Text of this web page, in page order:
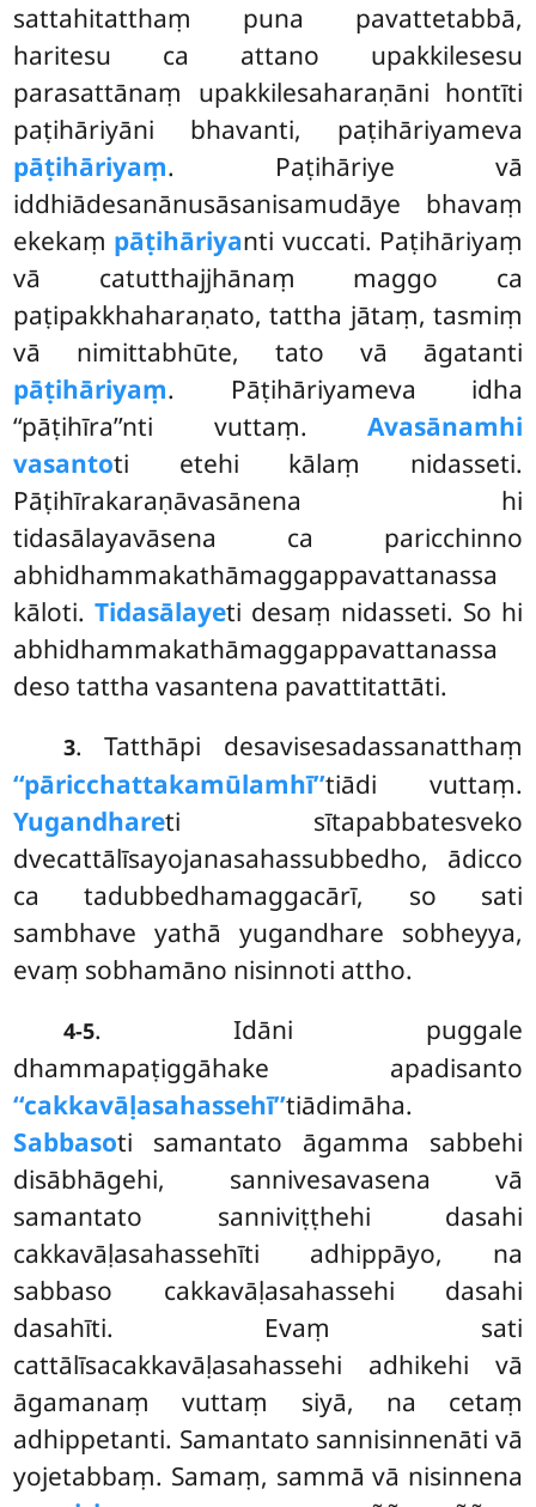
sattahitatthaṃ puna pavattetabbā,
haritesu ca attano upakkilesesu
parasattānaṃ upakkilesaharaṇāni hontīti
paṭihāriyāni bhavanti, paṭihāriyameva
pāṭihāriyaṃ. Paṭihāriye vā
iddhiādesanānusāsanisamudāye bhavaṃ
ekekaṃ pāṭihāriyanti vuccati. Paṭihāriyaṃ
vā catutthajjhānaṃ maggo ca
paṭipakkhaharaṇato, tattha jātaṃ, tasmiṃ
vā nimittabhūte, tato vā āgatanti
pāṭihāriyaṃ. Pāṭihāriyameva idha
‘‘pāṭihīra’’nti vuttaṃ. Avasānamhi
vasantoti etehi kālaṃ nidasseti.
Pāṭihīrakaraṇāvasānena hi
tidasālayavāsena ca paricchinno
abhidhammakathāmaggappavattanassa
kāloti.Tidasālayeti desaṃ nidasseti. So hi
abhidhammakathāmaggappavattanassa
deso tattha vasantena pavattitattāti.
3. Tatthāpi desavisesadassanatthaṃ
‘‘pāricchattakamūlamhī’’tiādi vuttaṃ.
Yugandhareti sītapabbatesveko
dvecattālīsayojanasahassubbedho, ādicco
ca tadubbedhamaggacārī, so sati
sambhave yathā yugandhare sobheyya,
evaṃ sobhamāno nisinnoti attho.
4-5. Idāni puggale
dhammapaṭiggāhake apadisanto
‘‘cakkavāḷasahassehī’’tiādimāha.
Sabbasoti samantato āgamma sabbehi
disābhāgehi, sannivesavasena vā
samantato sanniviṭṭhehi dasahi
cakkavāḷasahassehīti adhippāyo, na
sabbaso cakkavāḷasahassehi dasahi
dasahīti. Evaṃ sati
cattālīsacakkavāḷasahassehi adhikehi vā
āgamanaṃ vuttaṃ siyā, na cetaṃ
adhippetanti. Samantato sannisinnenāti vā
yojetabbaṃ. Samaṃ, sammā vā nisinnena